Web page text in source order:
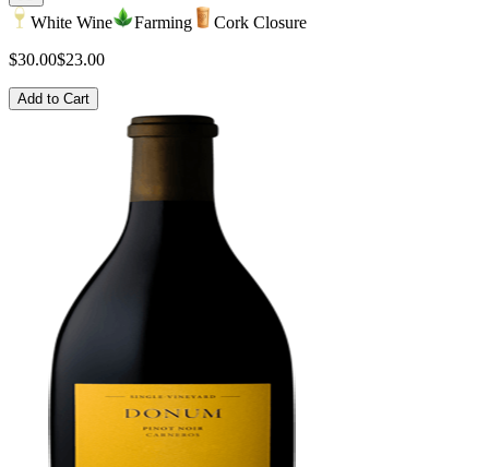
White Wine Farming
Cork Closure
$30.00$23.00
Add to Cart